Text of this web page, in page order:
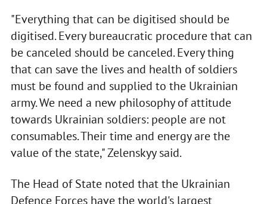
"Everything that can be digitised should be
digitised. Every bureaucratic procedure that can
be canceled should be canceled. Every thing
that can save the lives and health of soldiers
must be found and supplied to the Ukrainian
army. We need a new philosophy of attitude
towards Ukrainian soldiers: people are not
consumables. Their time and energy are the
value of the state," Zelenskyy said.
The Head of State noted that the Ukrainian
Defence Forces have the world's largest